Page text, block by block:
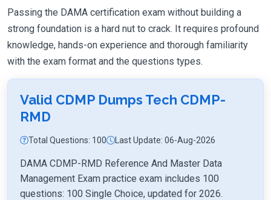
Passing the DAMA certification exam without building a
strong foundation is a hard nut to crack. It requires profound
knowledge, hands-on experience and thorough familiarity
with the exam format and the questions types.
Valid CDMP Dumps Tech CDMP-
RMD
Total Questions: 100 Last Update: 06-Aug-2026
DAMA CDMP-RMD Reference And Master Data
Management Exam practice exam includes 100
questions: 100 Single Choice, updated for 2026.